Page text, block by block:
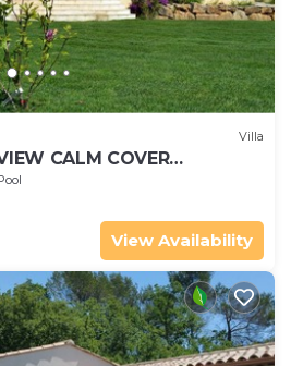
Villa
CALM COVER
COUNTRY CANNES
View Availability